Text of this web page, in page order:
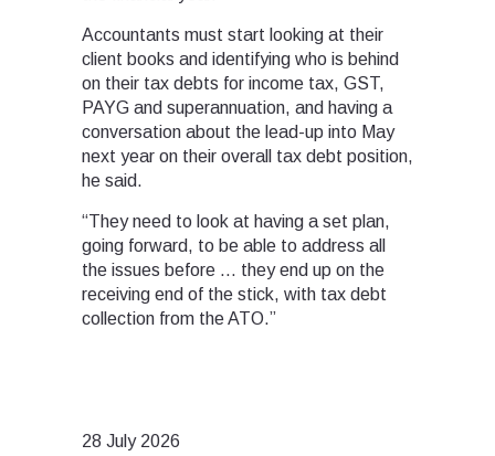
Accountants must start looking at their
client books and identifying who is behind
on their tax debts for income tax, GST,
PAYG and superannuation, and having a
conversation about the lead-up into May
next year on their overall tax debt position,
he said.
“They need to look at having a set plan,
going forward, to be able to address all
the issues before … they end up on the
receiving end of the stick, with tax debt
collection from the ATO.”
28 July 2026